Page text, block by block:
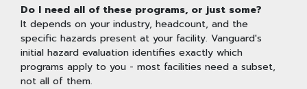
Do I need all of these programs, or just some?
It depends on your industry, headcount, and the
specific hazards present at your facility. Vanguard's
initial hazard evaluation identifies exactly which
programs apply to you - most facilities need a subset,
not all of them.